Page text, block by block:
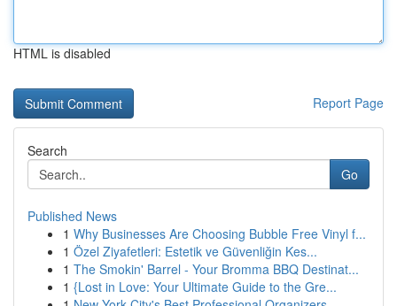
HTML is disabled
Report Page
Search
Go
Published News
1 Why Businesses Are Choosing Bubble Free Vinyl f...
1 Özel Ziyafetleri: Estetik ve Güvenliğin Kes...
1 The Smokin' Barrel - Your Bromma BBQ Destinat...
1 {Lost in Love: Your Ultimate Guide to the Gre...